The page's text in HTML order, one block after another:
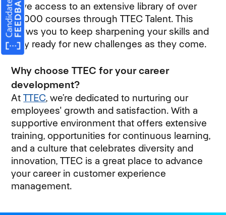
have access to an extensive library of over
10,000 courses through TTEC Talent. This
allows you to keep sharpening your skills and
stay ready for new challenges as they come.
Why choose TTEC for your career
development?
AtTTEC, we’re dedicated to nurturing our
employees' growth and satisfaction. With a
supportive environment that offers extensive
training, opportunities for continuous learning,
and a culture that celebrates diversity and
innovation, TTEC is a great place to advance
your career in customer experience
management.